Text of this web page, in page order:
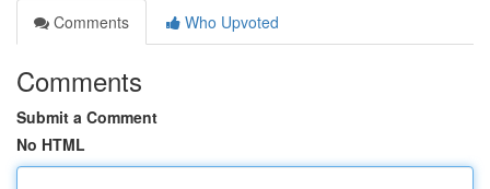
Comments
Who Upvoted
Comments
Submit a Comment
No HTML